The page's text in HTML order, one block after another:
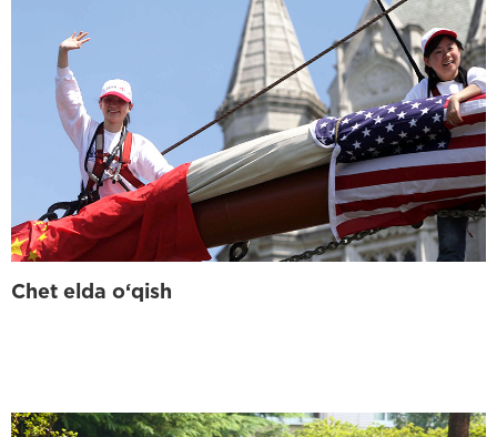
Chet elda o‘qish